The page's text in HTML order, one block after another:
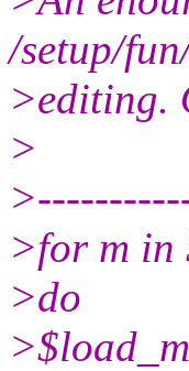
/setup/
>editing.
>
>for m in
>do